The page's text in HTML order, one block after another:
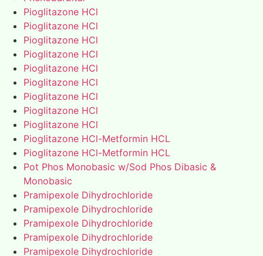
Pioglitazone HCl
Pioglitazone HCl
Pioglitazone HCl
Pioglitazone HCl
Pioglitazone HCl
Pioglitazone HCl
Pioglitazone HCl
Pioglitazone HCl
Pioglitazone HCl
Pioglitazone HCl-Metformin HCL
Pioglitazone HCl-Metformin HCL
Pot Phos Monobasic w/Sod Phos Dibasic &
Monobasic
Pramipexole Dihydrochloride
Pramipexole Dihydrochloride
Pramipexole Dihydrochloride
Pramipexole Dihydrochloride
Pramipexole Dihydrochloride